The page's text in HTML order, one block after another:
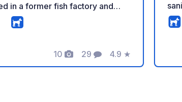
in a former fish factory and
breakfast for campers.
no services are available,
over the next 12 months.
10
Photos
29
Comments
4.9
Rating
★